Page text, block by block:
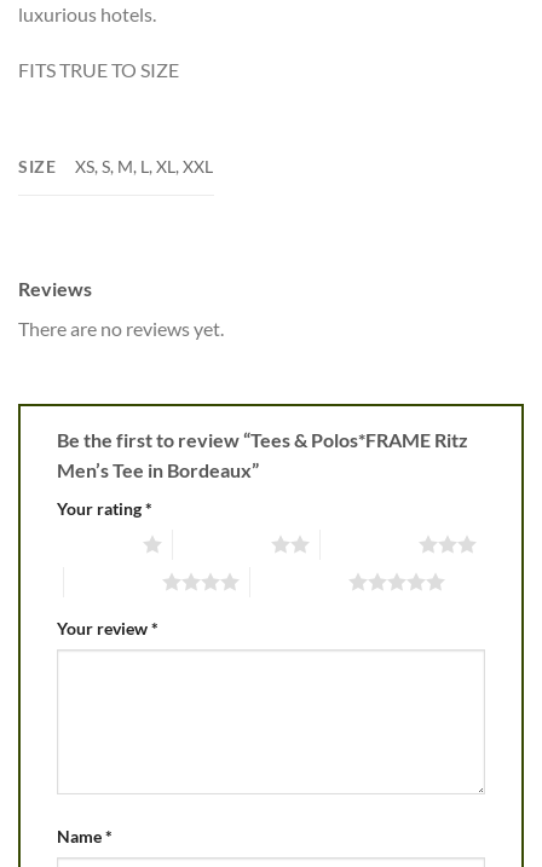
luxurious hotels.
FITS TRUE TO SIZE
SIZE XS, S, M, L, XL, XXL
Reviews
There are no reviews yet.
Be the first to review “Tees & Polos*FRAME Ritz
Men’s Tee in Bordeaux”
Your rating*
Your review*
Name*